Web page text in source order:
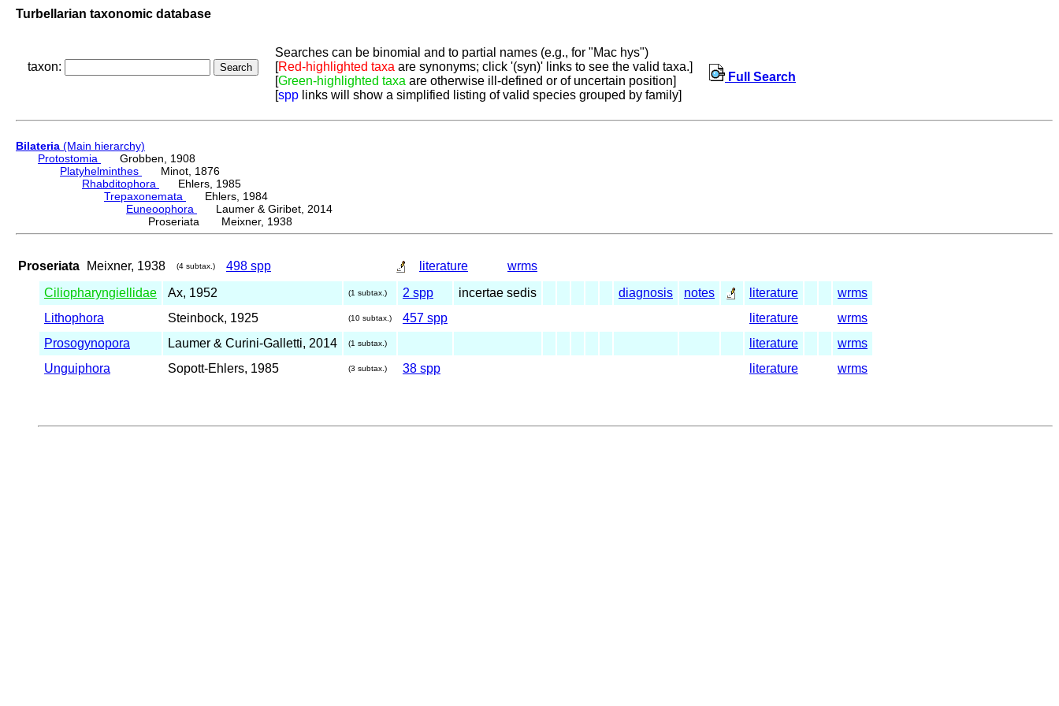
Turbellarian taxonomic database
taxon:
Searches can be binomial and to partial names (e.g., for "Mac hys")
[Red-highlighted taxa are synonyms; click '(syn)' links to see the valid taxa.]
[Green-highlighted taxa are otherwise ill-defined or of uncertain position]
[spp links will show a simplified listing of valid species grouped by family]
Full Search
Bilateria (Main hierarchy)
Protostomia
Grobben, 1908
Platyhelminthes
Minot, 1876
Rhabditophora
Ehlers, 1985
Trepaxonemata
Ehlers, 1984
Euneoophora
Laumer & Giribet, 2014
Proseriata Meixner, 1938
Proseriata Meixner, 1938 (4 subtax.) 498 spp literature
wrms
Ciliopharyngiellidae
Ax, 1952 (1 subtax.) 2 spp incertae sedis diagnosis notes literature
wrms
Lithophora
Steinbock, 1925 (10 subtax.) 457 spp literature
wrms
Prosogynopora
Laumer & Curini-Galletti, 2014 (1 subtax.) literature
wrms
Unguiphora
Sopott-Ehlers, 1985 (3 subtax.) 38 spp literature wrms